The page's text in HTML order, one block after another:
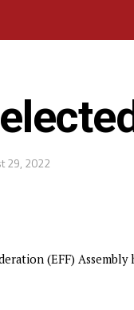
29, 2022
(EFF)